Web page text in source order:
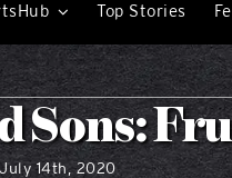
Top Stories
Sons:
14th, 2020